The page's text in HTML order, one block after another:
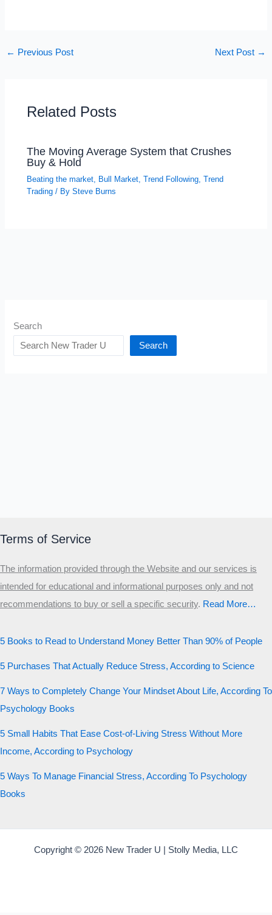
← Previous Post Next Post →
Related Posts
The Moving Average System that Crushes
Buy & Hold
Beating the market Bull Market ,Trend Following ,Trend
Trading / BySteve Burns
Search
Search
Terms of Service
The information provided through the Website and our services is
intended for educational and informational purposes only and not
recommendations to buy or sell a specific security.​ Read More…
5 Books to Read to Understand Money Better Than 90% of People
5 Purchases That Actually Reduce Stress, According to Science
7 Ways to Completely Change Your Mindset About Life, According To
Psychology Books
5 Small Habits That Ease Cost-of-Living Stress Without More
Income, According to Psychology
5 Ways To Manage Financial Stress, According To Psychology
Books
Copyright © 2026 New Trader U | Stolly Media, LLC